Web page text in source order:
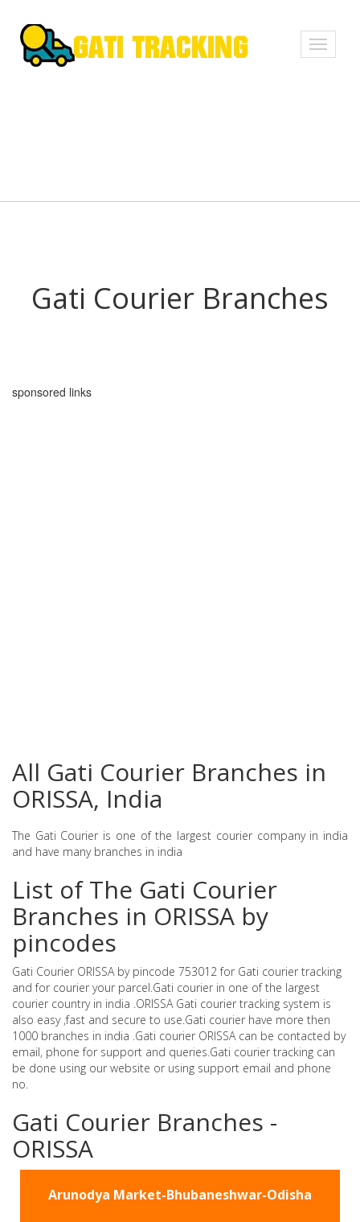
Toggle
Gati Courier Branches
sponsored links
All Gati Courier Branches in
ORISSA, India
The Gati Courier is one of the largest courier company in india
and have many branches in india
List of The Gati Courier
Branches in ORISSA by
pincodes
Gati Courier ORISSA by pincode 753012 for Gati courier tracking
and for courier your parcel.Gati courier in one of the largest
courier country in india .ORISSA Gati courier tracking system is
also easy ,fast and secure to use.Gati courier have more then
1000 branches in india .Gati courier ORISSA can be contacted by
email, phone for support and queries.Gati courier tracking can
be done using our website or using support email and phone
no.
Gati Courier Branches -
ORISSA
Arunodya Market-Bhubaneshwar-Odisha